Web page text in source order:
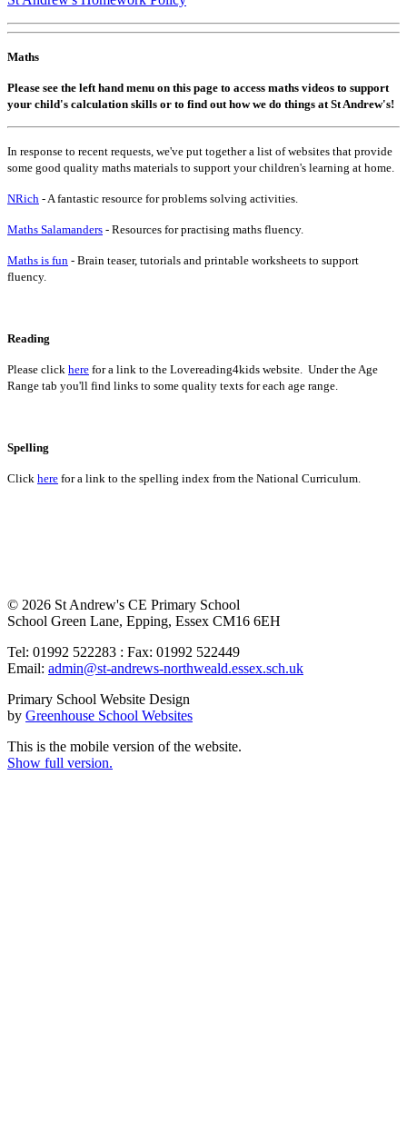
Maths
Please see the left hand menu on this page to access maths videos to support
your child's calculation skills or to find out how we do things at St Andrew's!
In response to recent requests, we've put together a list of websites that provide
some good quality maths materials to support your children's learning at home.
NRich - A fantastic resource for problems solving activities.
Maths Salamanders - Resources for practising maths fluency.
Maths is fun - Brain teaser, tutorials and printable worksheets to support
fluency.
Reading
Please click here for a link to the Lovereading4kids website. Under the Age
Range tab you'll find links to some quality texts for each age range.
Spelling
Click here for a link to the spelling index from the National Curriculum.
© 2026 St Andrew's CE Primary School
School Green Lane, Epping, Essex CM16 6EH
Tel: 01992 522283 : Fax: 01992 522449
Email: admin@st-andrews-northweald.essex.sch.uk
Primary School Website Design
by Greenhouse School Websites
This is the mobile version of the website.
Show full version.